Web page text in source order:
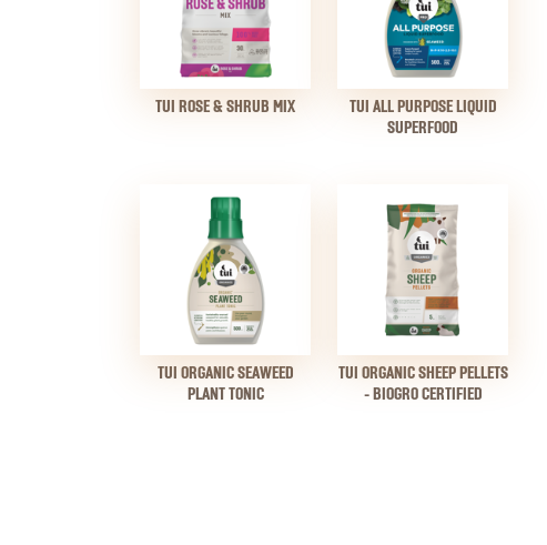
TUI ROSE & SHRUB MIX
TUI ALL PURPOSE LIQUID
SUPERFOOD
TUI ORGANIC SEAWEED
PLANT TONIC
TUI ORGANIC SHEEP PELLETS
- BIOGRO CERTIFIED